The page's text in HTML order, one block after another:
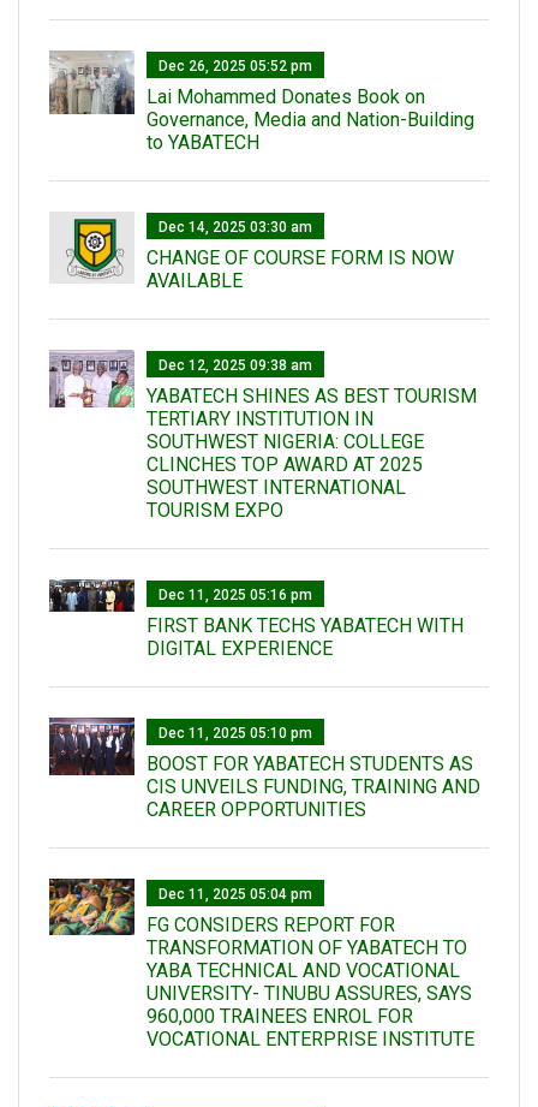
Dec 26, 2025 05:52 pm
Lai Mohammed Donates Book on
Governance, Media and Nation-Building
to YABATECH
Dec 14, 2025 03:30 am
CHANGE OF COURSE FORM IS NOW
AVAILABLE
Dec 12, 2025 09:38 am
YABATECH SHINES AS BEST TOURISM
TERTIARY INSTITUTION IN
SOUTHWEST NIGERIA: COLLEGE
CLINCHES TOP AWARD AT 2025
SOUTHWEST INTERNATIONAL
TOURISM EXPO
Dec 11, 2025 05:16 pm
FIRST BANK TECHS YABATECH WITH
DIGITAL EXPERIENCE
Dec 11, 2025 05:10 pm
BOOST FOR YABATECH STUDENTS AS
CIS UNVEILS FUNDING, TRAINING AND
CAREER OPPORTUNITIES
Dec 11, 2025 05:04 pm
FG CONSIDERS REPORT FOR
TRANSFORMATION OF YABATECH TO
YABA TECHNICAL AND VOCATIONAL
UNIVERSITY- TINUBU ASSURES, SAYS
960,000 TRAINEES ENROL FOR
VOCATIONAL ENTERPRISE INSTITUTE